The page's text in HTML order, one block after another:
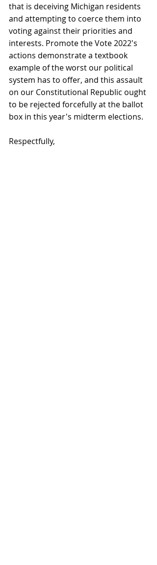
that is deceiving Michigan residents
and attempting to coerce them into
voting against their priorities and
interests. Promote the Vote 2022's
actions demonstrate a textbook
example of the worst our political
system has to offer, and this assault
on our Constitutional Republic ought
to be rejected forcefully at the ballot
box in this year's midterm elections.
Respectfully,